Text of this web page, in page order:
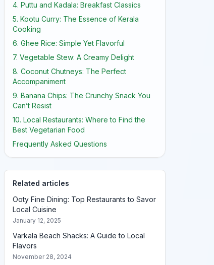
4. Puttu and Kadala: Breakfast Classics
5. Kootu Curry: The Essence of Kerala
Cooking
6. Ghee Rice: Simple Yet Flavorful
7. Vegetable Stew: A Creamy Delight
8. Coconut Chutneys: The Perfect
Accompaniment
9. Banana Chips: The Crunchy Snack You
Can’t Resist
10. Local Restaurants: Where to Find the
Best Vegetarian Food
Frequently Asked Questions
Related articles
Ooty Fine Dining: Top Restaurants to Savor
Local Cuisine
January 12, 2025
Varkala Beach Shacks: A Guide to Local
Flavors
November 28, 2024